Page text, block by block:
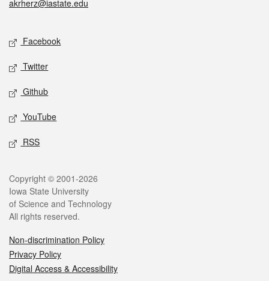
akrherz@iastate.edu
Facebook
Twitter
Github
YouTube
RSS
Copyright © 2001-2026
Iowa State University
of Science and Technology
All rights reserved.
Non-discrimination Policy
Privacy Policy
Digital Access & Accessibility